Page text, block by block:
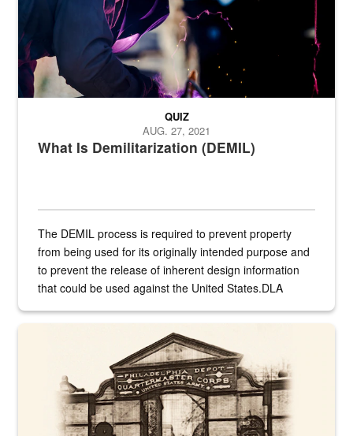
What Is Demilitarization (DEMIL)
QUIZ
AUG. 27, 2021
The DEMIL process is required to prevent property
from being used for its originally intended purpose and
to prevent the release of inherent design information
that could be used against the United States.DLA
A sepia image of a gate at Philadelphia Quartermaster Depot